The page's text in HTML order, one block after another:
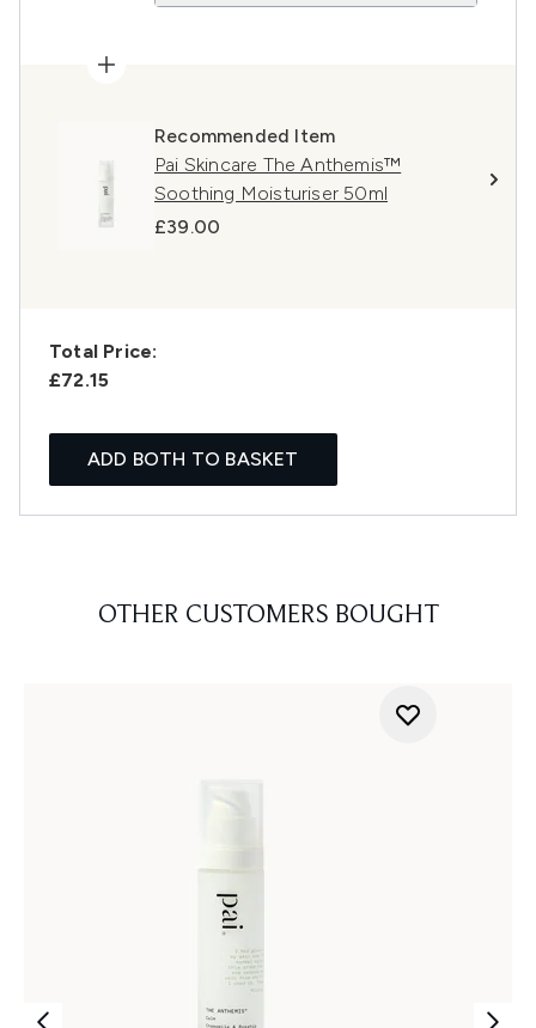
Recommended Item
Pai Skincare The Anthemis™
Soothing Moisturiser 50ml
£39.00
Total Price:
£72.15
ADD BOTH TO BASKET
OTHER CUSTOMERS BOUGHT